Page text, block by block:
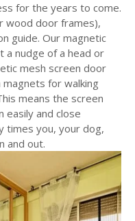
for the years to come.
wood door frames),
guide. Our magnetic
a nudge of a head or
mesh screen door
for walking
means the screen
easily and close
times you, your dog,
and out.